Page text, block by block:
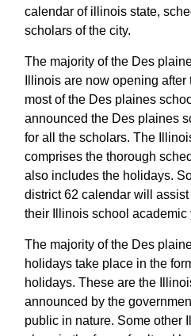
calendar of illinois state,
scholars of the city.
The majority of the Des
Illinois are now opening
most of the Des plaines
announced the Des plaines
for all the scholars. The
comprises the thorough
also includes the holidays.
district 62 calendar will
their Illinois school academic
The majority of the Des
holidays take place in the
holidays. These are the
announced by the
public in nature. Some other